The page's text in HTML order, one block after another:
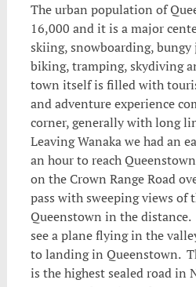
The urban population of
16,000 and it is a major
skiing, snowboarding,
biking, tramping,skydiving
town itself is filled with
and adventure experience
corner, generally with long
Leaving Wanaka we had an
an hour to reach
on the Crown Range Road
pass with sweeping views of
Queenstown in the
see a plane flying in the
to landing in Queenstown.
is the highest sealed road in